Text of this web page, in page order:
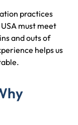
practices
must meet
and outs of
helps us